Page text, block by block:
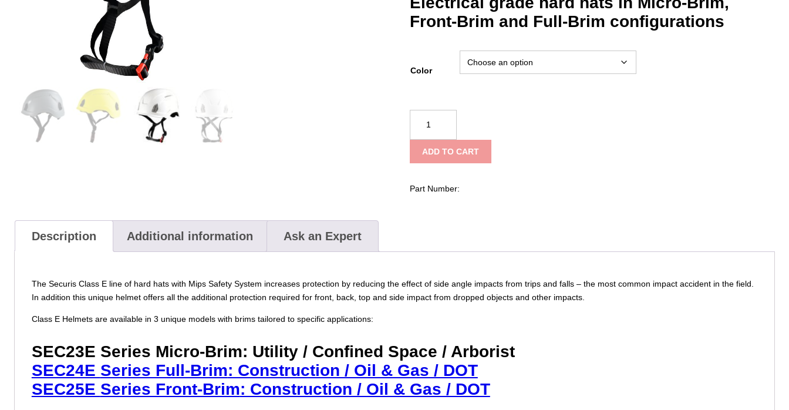
Front-Brim and Full-Brim configurations
Color
Micro-
Brim
Safety
with
ADD TO CART
Part Number:
Description Additional information Ask an Expert
The Securis Class E line of hard hats with Mips Safety System increases protection by reducing the effect of side angle impacts from trips and falls – the most common impact accident in the field.
In addition this unique helmet offers all the additional protection required for front, back, top and side impact from dropped objects and other impacts.
Class E Helmets are available in 3 unique models with brims tailored to specific applications:
SEC23E Series Micro-Brim: Utility / Confined Space / Arborist
SEC24E Series Full-Brim: Construction / Oil & Gas / DOT
SEC25E Series Front-Brim: Construction / Oil & Gas / DOT